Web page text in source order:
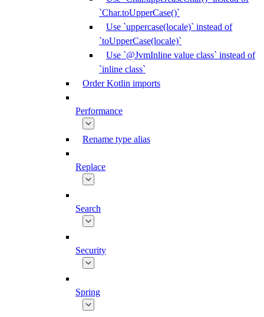
`Char.toUpperCase()`
Use `uppercase(locale)` instead of
`toUpperCase(locale)`
Use `@JvmInline value class` instead of
`inline class`
Order Kotlin imports
Performance
Rename type alias
Replace
Search
Security
Spring